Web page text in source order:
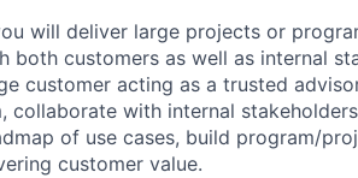
will deliver large projects or
customers as well as internal
customer acting as a trusted
collaborate with internal
of use cases, build program/
customer value.